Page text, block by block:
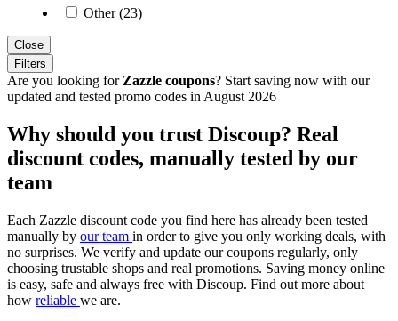
Other (23)
Close
Filters
Are you looking for Zazzle coupons? Start saving now with our
updated and tested promo codes in August 2026
Why should you trust Discoup? Real
discount codes, manually tested by our
team
Each Zazzle discount code you find here has already been tested
manually by our team in order to give you only working deals, with
no surprises. We verify and update our coupons regularly, only
choosing trustable shops and real promotions. Saving money online
is easy, safe and always free with Discoup. Find out more about
how reliable we are.